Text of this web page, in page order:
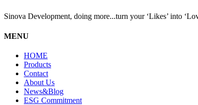
Sinova Development, doing more...turn your ‘Likes’ into
MENU
HOME
Products
Contact
About Us
News&Blog
ESG Commitment